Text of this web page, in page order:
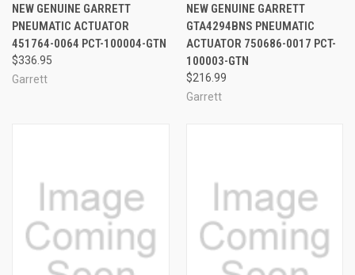
NEW GENUINE GARRETT
PNEUMATIC ACTUATOR
451764-0064 PCT-100004-GTN
$336.95
Garrett
NEW GENUINE GARRETT
GTA4294BNS PNEUMATIC
ACTUATOR 750686-0017 PCT-
100003-GTN
$216.99
Garrett